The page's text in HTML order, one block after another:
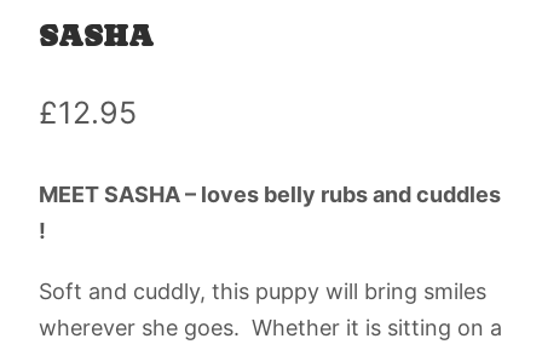
SASHA
£12.95
MEET SASHA – loves belly rubs and cuddles
!
Soft and cuddly, this puppy will bring smiles
wherever she goes. Whether it is sitting on a